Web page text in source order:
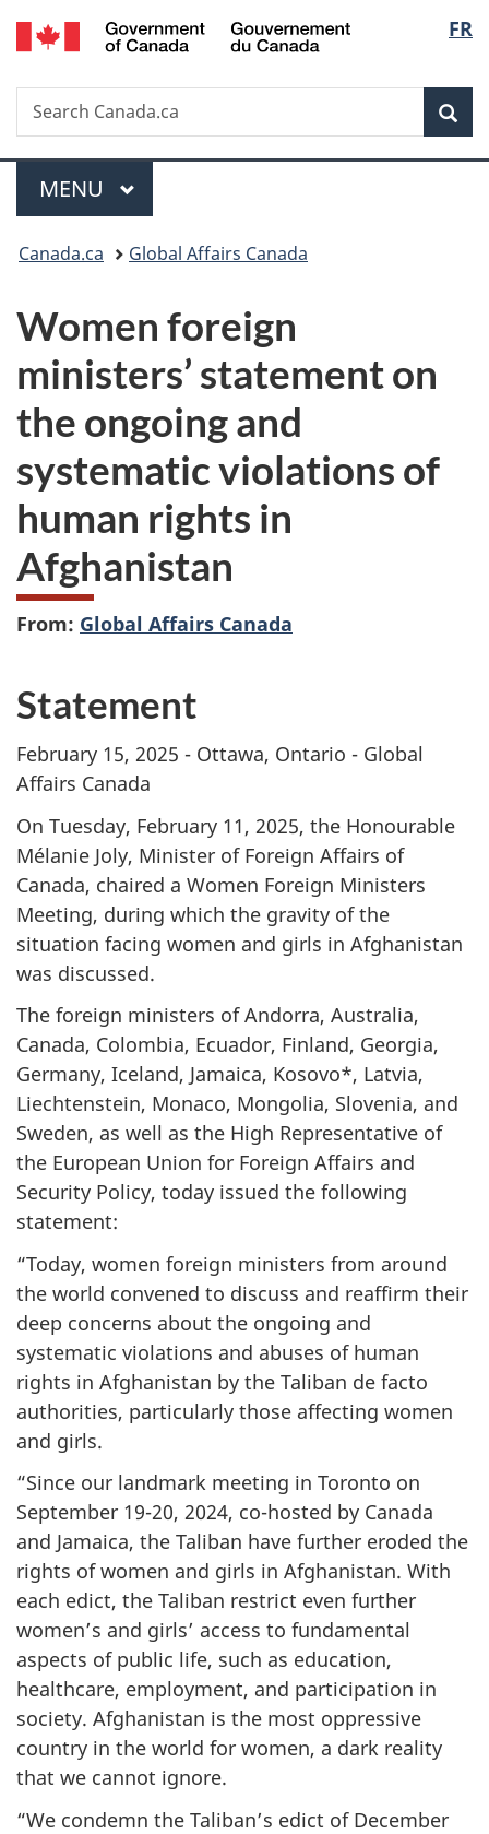
Skip
to
Skip
to
Switch
to
FR
Search
Search
Canada.ca
Menu
MAIN
MENU
You
here:
Canada.ca Global Affairs Canada
Women foreign
ministers’ statement on
the ongoing and
systematic violations of
human rights in
Afghanistan
From: Global Affairs Canada
Statement
February 15, 2025 - Ottawa, Ontario - Global
Affairs Canada
On Tuesday, February 11, 2025, the Honourable
Mélanie Joly, Minister of Foreign Affairs of
Canada, chaired a Women Foreign Ministers
Meeting, during which the gravity of the
situation facing women and girls in Afghanistan
was discussed.
The foreign ministers of Andorra, Australia,
Canada, Colombia, Ecuador, Finland, Georgia,
Germany, Iceland, Jamaica, Kosovo*, Latvia,
Liechtenstein, Monaco, Mongolia, Slovenia, and
Sweden, as well as the High Representative of
the European Union for Foreign Affairs and
Security Policy, today issued the following
statement:
“Today, women foreign ministers from around
the world convened to discuss and reaffirm their
deep concerns about the ongoing and
systematic violations and abuses of human
rights in Afghanistan by the Taliban de facto
authorities, particularly those affecting women
and girls.
“Since our landmark meeting in Toronto on
September 19-20, 2024, co-hosted by Canada
and Jamaica, the Taliban have further eroded the
rights of women and girls in Afghanistan. With
each edict, the Taliban restrict even further
women’s and girls’ access to fundamental
aspects of public life, such as education,
healthcare, employment, and participation in
society. Afghanistan is the most oppressive
country in the world for women, a dark reality
that we cannot ignore.
“We condemn the Taliban’s edict of December